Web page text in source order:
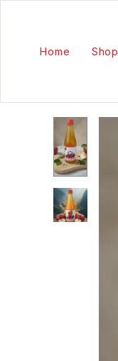
Home Shop